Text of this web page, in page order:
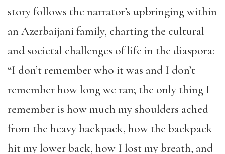
story follows the narrator’s upbringing within
an Azerbaijani family, charting the cultural
and societal challenges of life in the diaspora:
“I don’t remember who it was and I don’t
remember how long we ran; the only thing I
remember is how much my shoulders ached
from the heavy backpack, how the backpack
hit my lower back, how I lost my breath, and